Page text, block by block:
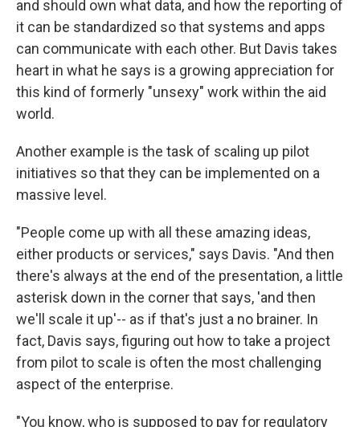
and should own what data, and how the reporting of
it can be standardized so that systems and apps
can communicate with each other. But Davis takes
heart in what he says is a growing appreciation for
this kind of formerly "unsexy" work within the aid
world.
Another example is the task of scaling up pilot
initiatives so that they can be implemented on a
massive level.
"People come up with all these amazing ideas,
either products or services," says Davis. "And then
there's always at the end of the presentation, a little
asterisk down in the corner that says, 'and then
we'll scale it up'-- as if that's just a no brainer. In
fact, Davis says, figuring out how to take a project
from pilot to scale is often the most challenging
aspect of the enterprise.
"You know, who is supposed to pay for regulatory